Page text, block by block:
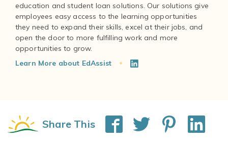
education and student loan solutions. Our solutions give
employees easy access to the learning opportunities
they need to expand their skills, excel at their jobs, and
open the door to more fulfilling work and more
Learn More about EdAssist
Share This